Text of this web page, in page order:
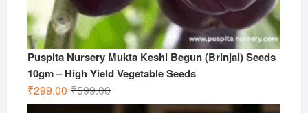
Puspita Nursery Mukta Keshi Begun (Brinjal) Seeds
10gm – High Yield Vegetable Seeds
₹599.00Original
price
₹299.00
Current
price